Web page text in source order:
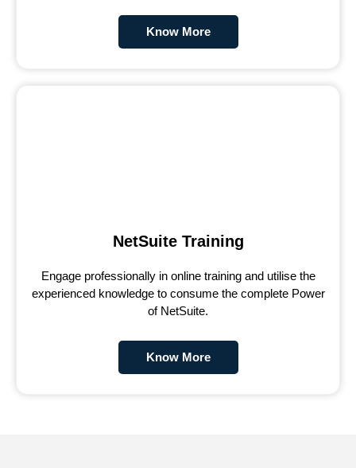
Know More
NetSuite Training
Engage professionally in online training and utilise the
experienced knowledge to consume the complete Power
of NetSuite.
Know More